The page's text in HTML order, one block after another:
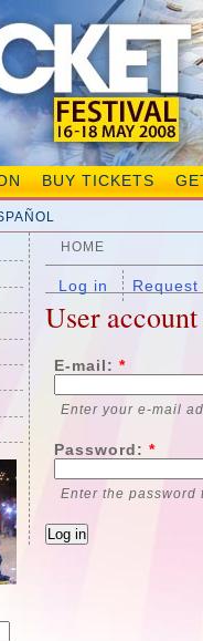
BUY TICKETS
HOME
Log in
User account
E-mail: *
Enter your e-mail
Password: *
Enter the password